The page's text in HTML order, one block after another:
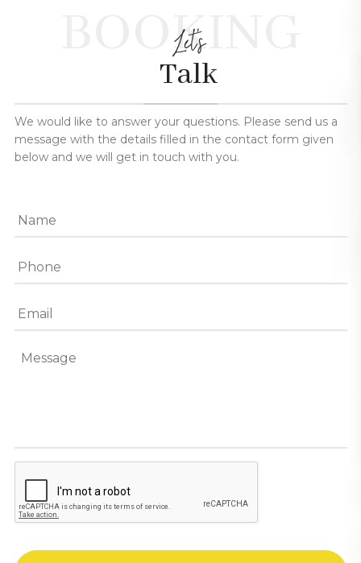
BOOKING
Let's
Talk
We would like to answer your questions. Please send us a
message with the details filled in the contact form given
below and we will get in touch with you.